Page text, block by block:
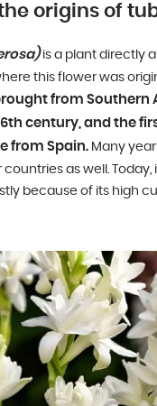
origins of
is a plant directly
this flower was
from Southern
century, and the
from Spain. Many
as well. Today,
because of its high